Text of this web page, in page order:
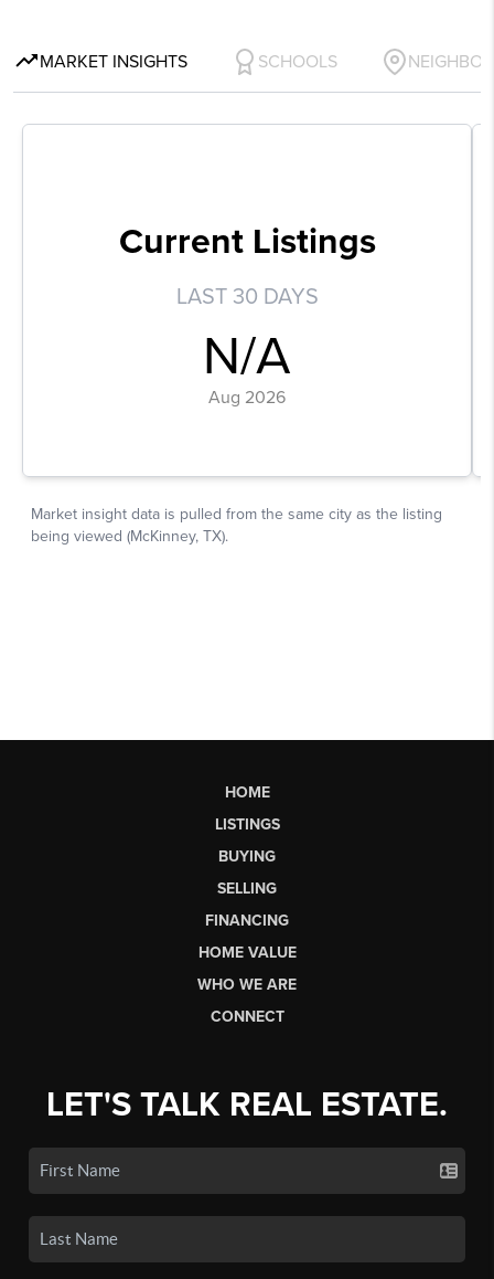
HOME
LISTINGS
BUYING
SELLING
FINANCING
HOME VALUE
WHO WE ARE
CONNECT
LET'S TALK REAL ESTATE.